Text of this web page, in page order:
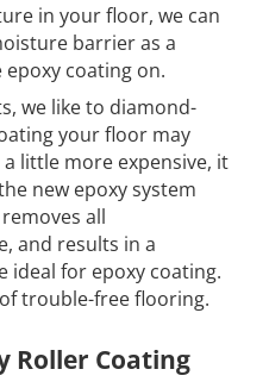
in your floor, we can
barrier as a
coating on.
we like to diamond-
your floor may
little more expensive, it
new epoxy system
all
and results in a
ideal for epoxy coating.
trouble-free flooring.
Roller Coating